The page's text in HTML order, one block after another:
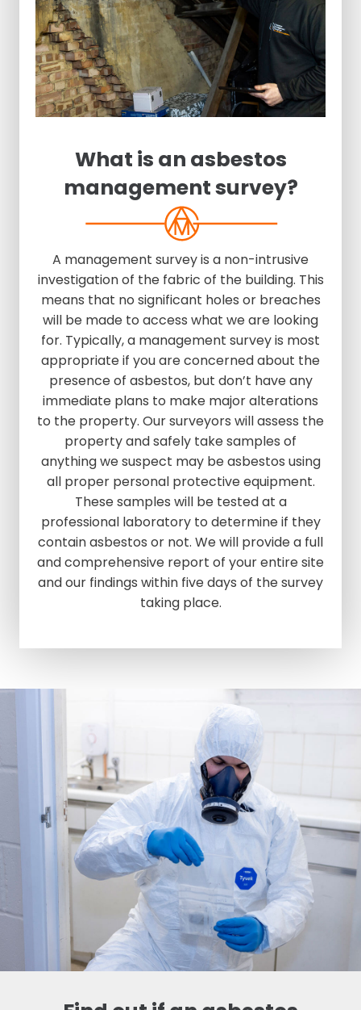
What is an asbestos
management survey?
A management survey is a non-intrusive
investigation of the fabric of the building. This
means that no significant holes or breaches
will be made to access what we are looking
for. Typically, a management survey is most
appropriate if you are concerned about the
presence of asbestos, but don’t have any
immediate plans to make major alterations
to the property. Our surveyors will assess the
property and safely take samples of
anything we suspect may be asbestos using
all proper personal protective equipment.
These samples will be tested at a
professional laboratory to determine if they
contain asbestos or not. We will provide a full
and comprehensive report of your entire site
and our findings within five days of the survey
taking place.